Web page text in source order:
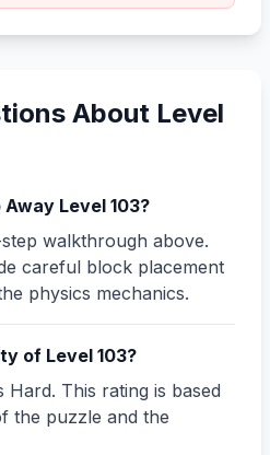
About Level
Level 103?
walkthrough above.
careful block placement
physics mechanics.
of Level 103?
Hard. This rating is based
the puzzle and the